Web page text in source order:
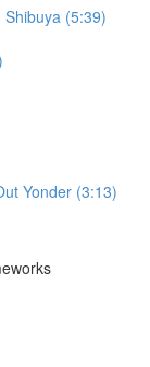
(5:39)
Yonder (3:13)